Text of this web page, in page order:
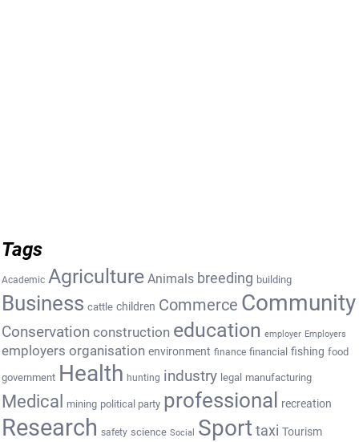
Tags
Academic Agriculture Animals breeding building
Business cattle children Commerce Community
Conservation construction education employer Employers
employers organisation environment finance financial fishing food
government Health hunting industry legal manufacturing
Medical mining political party professional recreation
Research safety science Social Sport taxi Tourism